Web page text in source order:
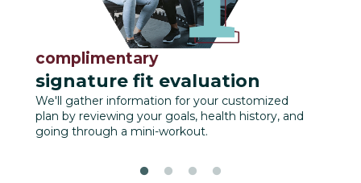
complimentary
signature fit evaluation
We'll gather information for your customized
plan by reviewing your goals, health history, and
going through a mini-workout.